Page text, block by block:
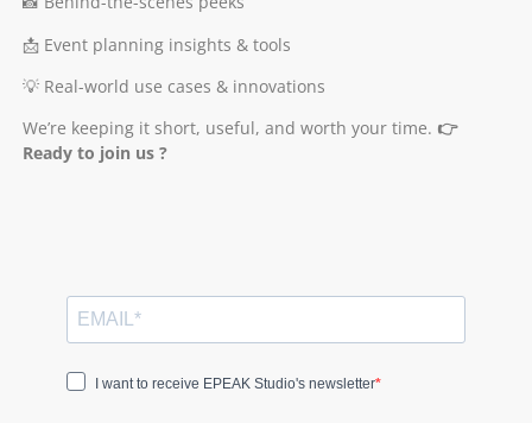
📩 Event planning insights & tools
💡 Real-world use cases & innovations
We’re keeping it short, useful, and worth your time. 👉
Ready to join us ?
I want to receive EPEAK Studio's newsletter